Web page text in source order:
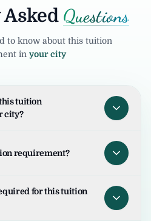
Questions
to know about this tuition
in your city
tuition
city?
listing and click on "I
request will be sent to
you for the next
requirement?
before sharing
This improves safety and
for this tuition